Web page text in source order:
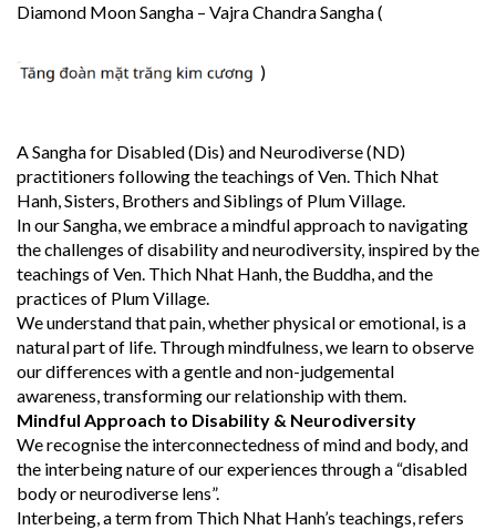
Diamond Moon Sangha – Vajra Chandra Sangha (
)
A Sangha for Disabled (Dis) and Neurodiverse (ND)
practitioners following the teachings of Ven. Thich Nhat
Hanh, Sisters, Brothers and Siblings of Plum Village.
In our Sangha, we embrace a mindful approach to navigating
the challenges of disability and neurodiversity, inspired by the
teachings of Ven. Thich Nhat Hanh, the Buddha, and the
practices of Plum Village.
We understand that pain, whether physical or emotional, is a
natural part of life. Through mindfulness, we learn to observe
our differences with a gentle and non-judgemental
awareness, transforming our relationship with them.
Mindful Approach to Disability & Neurodiversity
We recognise the interconnectedness of mind and body, and
the interbeing nature of our experiences through a “disabled
body or neurodiverse lens”.
Interbeing, a term from Thich Nhat Hanh’s teachings, refers